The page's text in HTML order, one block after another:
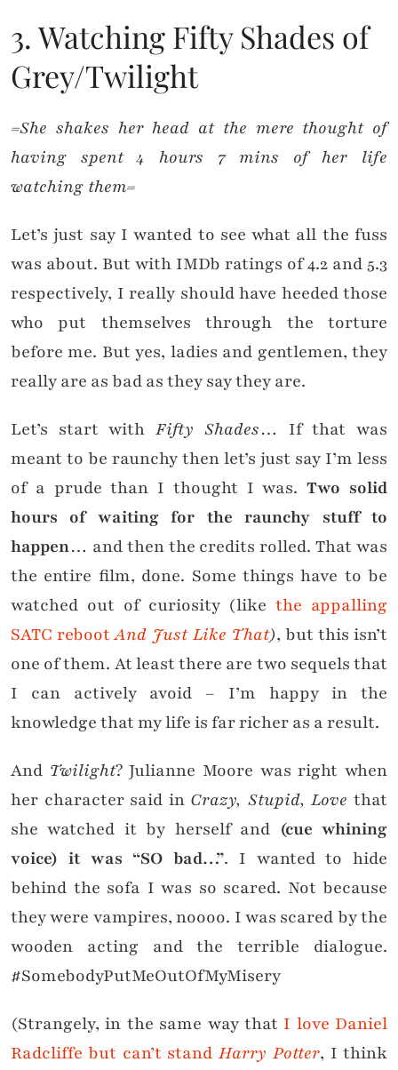
3. Watching Fifty Shades of
Grey/Twilight
=She shakes her head at the mere thought of
having spent 4 hours 7 mins of her life
watching them=
Let’s just say I wanted to see what all the fuss
was about. But with IMDb ratings of 4.2 and 5.3
respectively, I really should have heeded those
who put themselves through the torture
before me. But yes, ladies and gentlemen, they
really are as bad as they say they are.
Let’s start with Fifty Shades… If that was
meant to be raunchy then let’s just say I’m less
of a prude than I thought I was.Two solid
hours of waiting for the raunchy stuff to
happen… and then the credits rolled. That was
the entire film, done. Some things have to be
watched out of curiosity (likethe appalling
SATC rebootAnd Just Like That), but this isn’t
one of them. At least there are two sequels that
I can actively avoid – I’m happy in the
knowledge that my life is far richer as a result.
And Twilight? Julianne Moore was right when
her character said in Crazy, Stupid, Love that
she watched it by herself and (cue whining
voice) it was “SO bad…”. I wanted to hide
behind the sofa I was so scared. Not because
they were vampires, noooo. I was scared by the
wooden acting and the terrible dialogue.
#SomebodyPutMeOutOfMyMisery
(Strangely, in the same way that I love Daniel
Radcliffe but can’t stand Harry Potter, I think